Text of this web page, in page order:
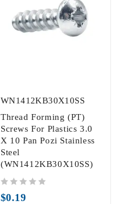
WN1412KB30X10SS
Thread Forming (PT)
Screws For Plastics 3.0
X 10 Pan Pozi Stainless
Steel
(WN1412KB30X10SS)
$0.19